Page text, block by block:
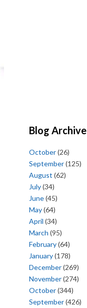
Blog Archive
October(26)
September(125)
August (62)
July(34)
June(45)
May(64)
April (34)
March (95)
February(64)
January(178)
December(269)
November(274)
October(344)
September(426)